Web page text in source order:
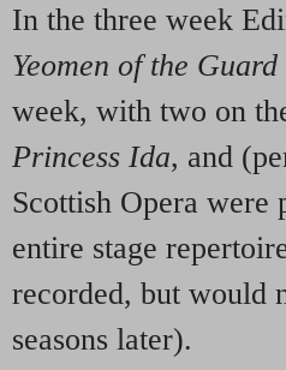
In the three week
Yeomen of the Guard
week, with two on
Princess Ida, and
Scottish Opera were
entire stage
recorded, but would
seasons later).